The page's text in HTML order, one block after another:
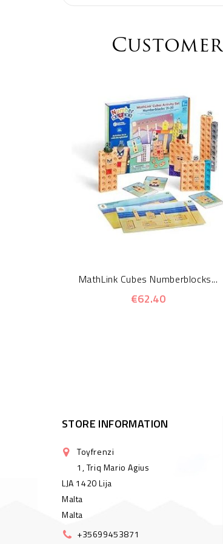
MathLink Cubes Numberblocks...
€62.40
STORE INFORMATION
Toyfrenzi
1, Triq Mario Agius
LJA 1420 Lija
Malta
Malta
+35699453871